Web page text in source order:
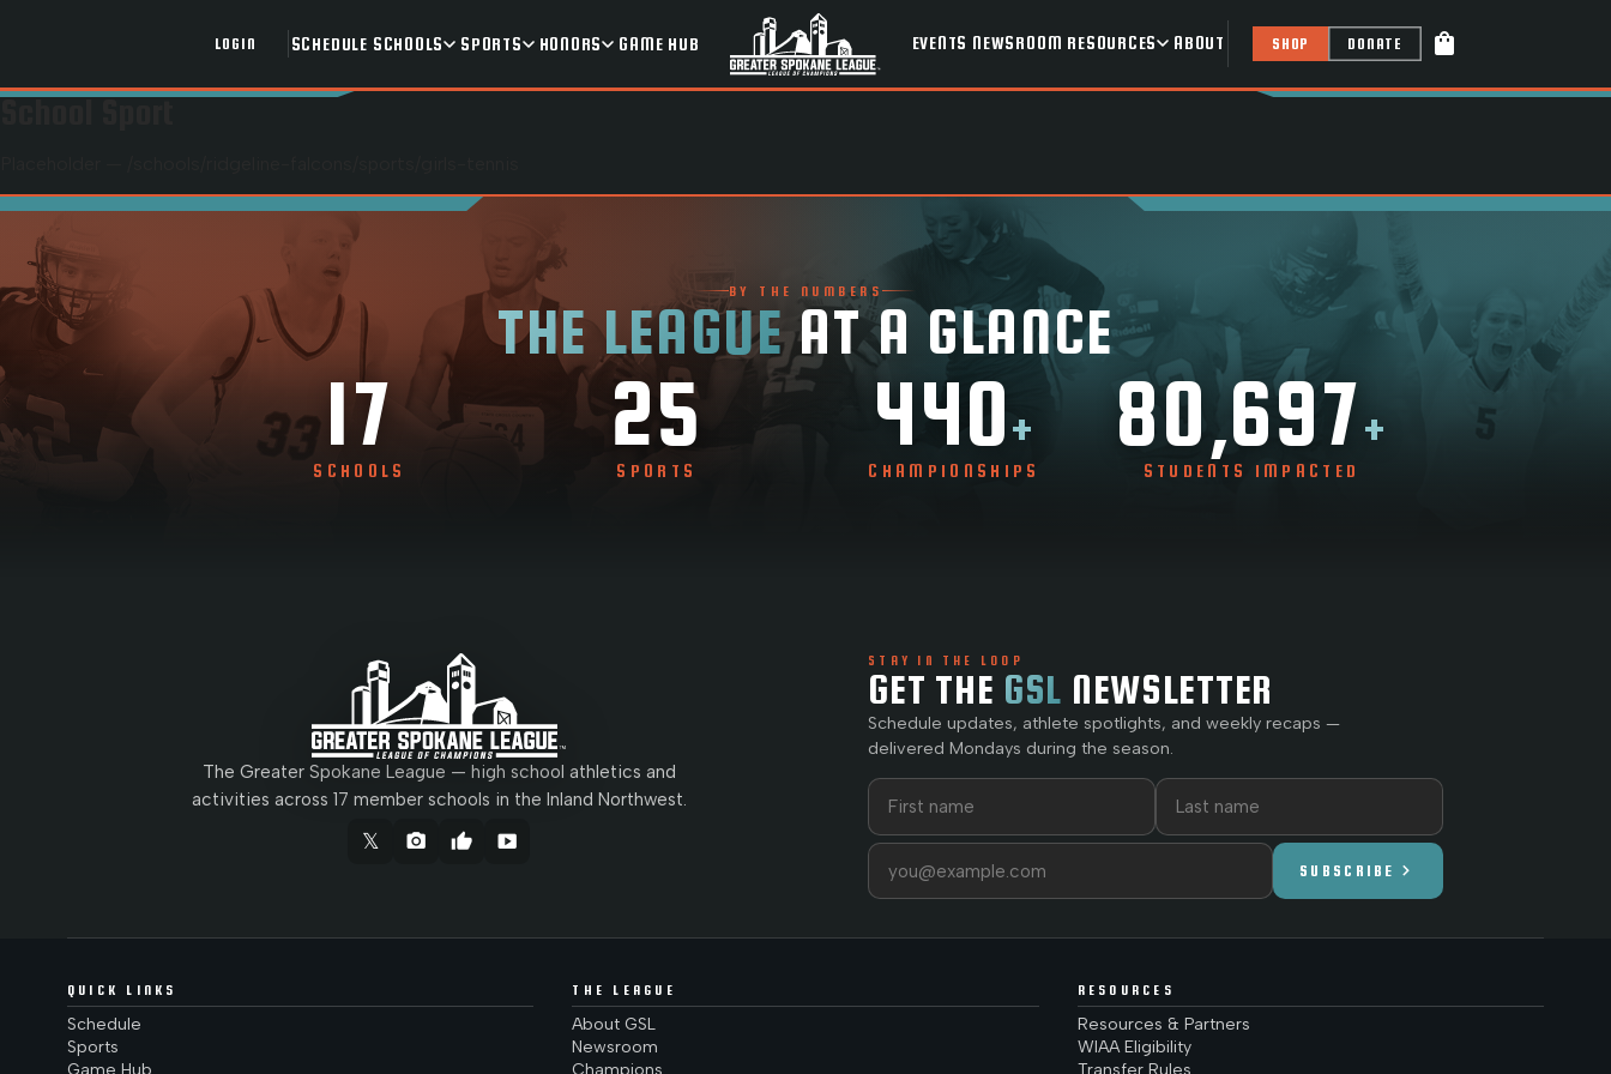
LOGIN SCHEDULE SCHOOLS SPORTS HONORS GAME HUB EVENTS NEWSROOM RESOURCES ABOUT SHOP DONATE shopping_bag
BY THE NUMBERS
THE LEAGUEAT A GLANCE
17
SCHOOLS
25
SPORTS
440+
CHAMPIONSHIPS
80,697+
STUDENTS IMPACTED
The Greater Spokane League — high school athletics and
activities across 17 member schools in the Inland Northwest.
𝕏 camera_alt thumb_up smart_display
STAY IN THE LOOP
GET THE GSL NEWSLETTER
Schedule updates, athlete spotlights, and weekly recaps —
delivered Mondays during the season.
First name
Last name
Email address
SUBSCRIBE chevron_right
QUICK LINKS
Schedule
Sports
Game Hub
THE LEAGUE
About GSL
Newsroom
Champions
RESOURCES
Resources & Partners
WIAA Eligibility
Transfer Rules